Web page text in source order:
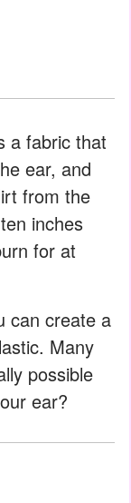
a fabric that
ear, and
from the
inches
for at
can create a
Many
possible
ear?